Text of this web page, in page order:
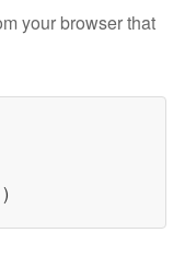
your browser that